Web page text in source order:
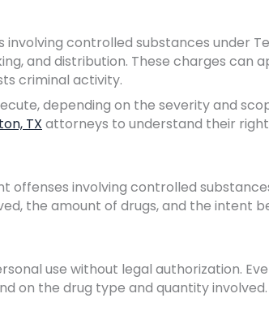
controlled substances under
and distribution. These charges can
criminal activity.
depending on the severity and
TX attorneys to understand their
offenses involving controlled
the amount of drugs, and the intent
use without legal authorization.
on the drug type and quantity